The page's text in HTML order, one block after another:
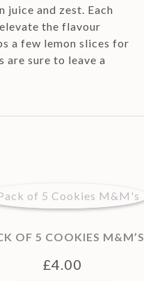
and zest. Each
the flavour
a few lemon slices for
are sure to leave a
OF 5 COOKIES M&M’S
£4.00